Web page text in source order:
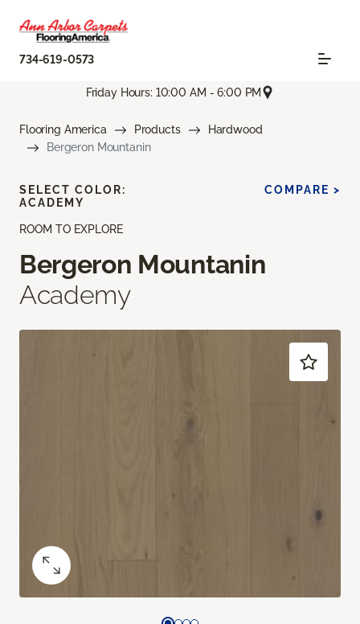
734-619-0573
Friday Hours: 10:00 AM - 6:00 PM
Flooring America Products
Hardwood
Bergeron Mountanin
ROOM TO EXPLORE
Bergeron Mountanin
Academy
SELECT COLOR:
ACADEMY
COMPARE >